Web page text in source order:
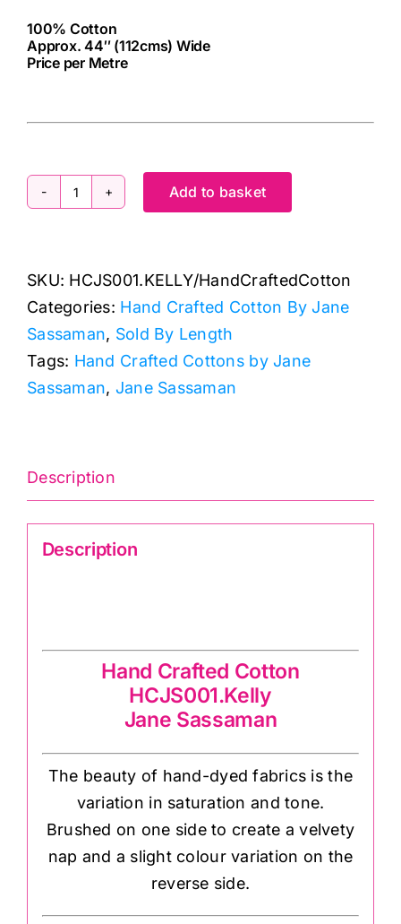
100% Cotton
Approx. 44″ (112cms) Wide
Price per Metre
HCJS001.KELLY
Cottons:
Jane
Sassaman
quantity
Add to basket
SKU: HCJS001.KELLY/HandCraftedCotton
Categories: Hand Crafted Cotton By Jane
Sassaman, Sold By Length
Tags: Hand Crafted Cottons by Jane
Sassaman, Jane Sassaman
Description
Description
Hand Crafted Cotton
HCJS001.Kelly
Jane Sassaman
The beauty of hand-dyed fabrics is the
variation in saturation and tone.
Brushed on one side to create a velvety
nap and a slight colour variation on the
reverse side.